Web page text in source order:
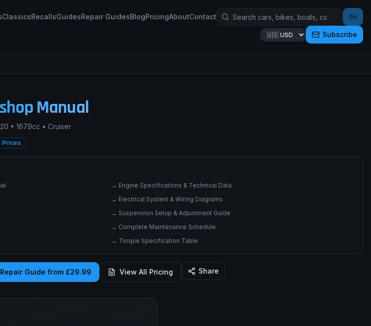
ClassicsRecallsGuidesRepair GuidesBlogPricingAboutContact Go
Subscribe
Manual
• 1679cc • Cruiser
Prices
→ Engine Specifications & Technical Data
→ Electrical System & Wiring Diagrams
→ Suspension Setup & Adjustment Guide
→ Complete Maintenance Schedule
→ Torque Specification Table
Guide from £29.99 View All Pricing Share